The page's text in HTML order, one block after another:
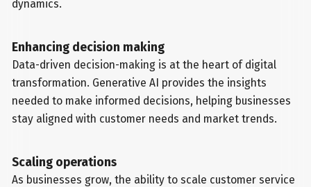
dynamics.
Enhancing decision making
Data-driven decision-making is at the heart of digital
transformation. Generative AI provides the insights
needed to make informed decisions, helping businesses
stay aligned with customer needs and market trends.
Scaling operations
As businesses grow, the ability to scale customer service